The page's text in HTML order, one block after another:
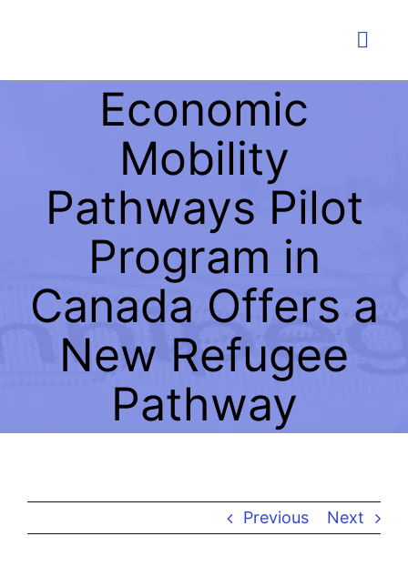
Economic
Mobility
Pathways Pilot
Program in
Canada Offers a
New Refugee
Pathway
Previous Next